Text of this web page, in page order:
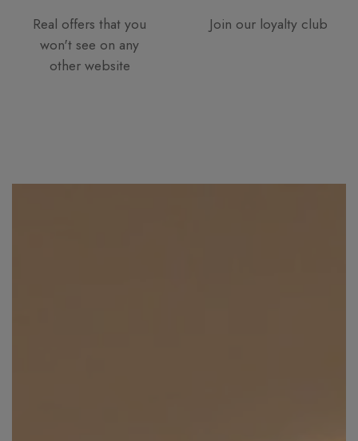
Real offers that you
won't see on any
other website
Join our loyalty club